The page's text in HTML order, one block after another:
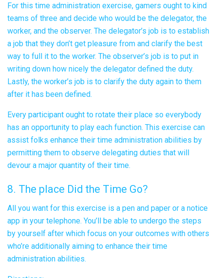
For this time administration exercise, gamers ought to kind
teams of three and decide who would be the delegator, the
worker, and the observer. The delegator’s job is to establish
a job that they don’t get pleasure from and clarify the best
way to full it to the worker. The observer’s job is to put in
writing down how nicely the delegator defined the duty.
Lastly, the worker’s job is to clarify the duty again to them
after it has been defined.
Every participant ought to rotate their place so everybody
has an opportunity to play each function. This exercise can
assist folks enhance their time administration abilities by
permitting them to observe delegating duties that will
devour a major quantity of their time.
8. The place Did the Time Go?
All you want for this exercise is a pen and paper or a notice
app in your telephone. You’ll be able to undergo the steps
by yourself after which focus on your outcomes with others
who’re additionally aiming to enhance their time
administration abilities.